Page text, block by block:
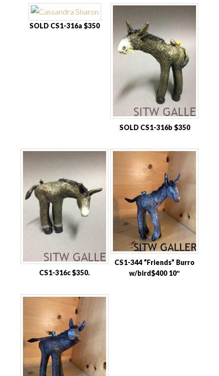
SOLD CS1-316a $350
SOLD CS1-316b $350
CS1-316c $350.
CS1-344 “Friends” Burro
w/bird$400 10″